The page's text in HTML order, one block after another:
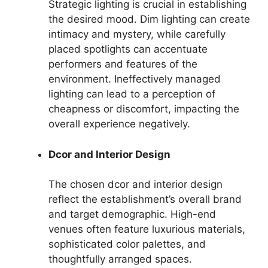
Strategic lighting is crucial in establishing
the desired mood. Dim lighting can create
intimacy and mystery, while carefully
placed spotlights can accentuate
performers and features of the
environment. Ineffectively managed
lighting can lead to a perception of
cheapness or discomfort, impacting the
overall experience negatively.
Dcor and Interior Design
The chosen dcor and interior design
reflect the establishment’s overall brand
and target demographic. High-end
venues often feature luxurious materials,
sophisticated color palettes, and
thoughtfully arranged spaces.